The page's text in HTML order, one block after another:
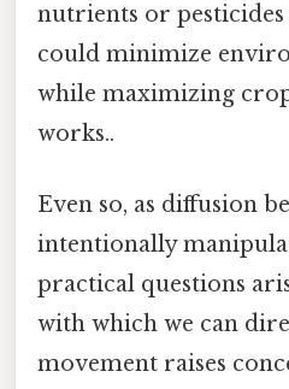
nutrients or
could minimize
while maximizing
works..
Even so, as diffusion
intentionally
practical questions
with which we can
movement raises